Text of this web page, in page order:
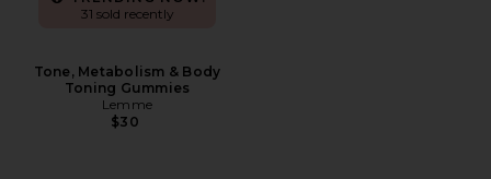
31 sold recently
Tone, Metabolism & Body
Toning Gummies
Lemme
$30